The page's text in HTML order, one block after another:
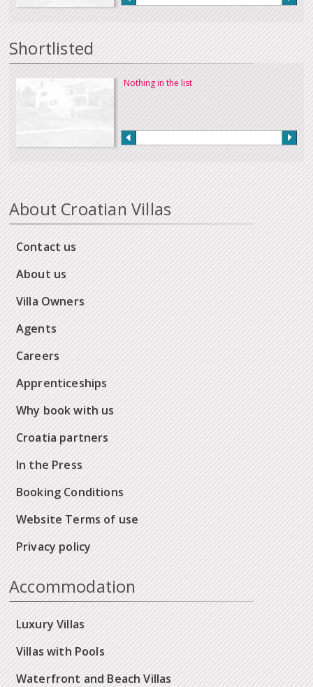
Shortlisted
Nothing in the list
About Croatian Villas
Contact us
About us
Villa Owners
Agents
Careers
Apprenticeships
Why book with us
Croatia partners
In the Press
Booking Conditions
Website Terms of use
Privacy policy
Accommodation
Luxury Villas
Villas with Pools
Waterfront and Beach Villas